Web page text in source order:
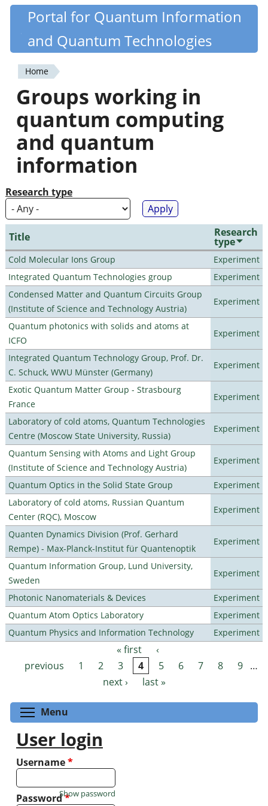
Skip
content
Quantiki
Portal for Quantum Information
and Quantum Technologies
You
are
here
Home
Groups working in
quantum computing
and quantum
information
Research type
Title Research
type
Cold Molecular Ions Group
Experiment
Integrated Quantum Technologies group
Experiment
Condensed Matter and Quantum Circuits Group
(Institute of Science and Technology Austria)
Experiment
Quantum photonics with solids and atoms at
ICFO
Experiment
Integrated Quantum Technology Group, Prof. Dr.
C. Schuck, WWU Münster (Germany)
Experiment
Exotic Quantum Matter Group - Strasbourg
France
Experiment
Laboratory of cold atoms, Quantum Technologies
Centre (Moscow State University, Russia)
Experiment
Quantum Sensing with Atoms and Light Group
(Institute of Science and Technology Austria)
Experiment
Quantum Optics in the Solid State Group
Experiment
Laboratory of cold atoms, Russian Quantum
Center (RQC), Moscow
Experiment
Quanten Dynamics Division (Prof. Gerhard
Rempe) - Max-Planck-Institut für Quantenoptik
Experiment
Quantum Information Group, Lund University,
Sweden
Experiment
Photonic Nanomaterials & Devices
Experiment
Quantum Atom Optics Laboratory
Experiment
Quantum Physics and Information Technology
Experiment
Pages « first
‹
previous
1 2 3 4 5 6 7 8 9 …
next ›
last »
Menu
User login
Username*
Password*
Show password